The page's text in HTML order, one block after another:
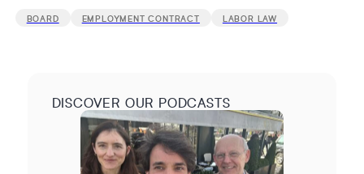
BOARD EMPLOYMENT CONTRACT LABOR LAW
DISCOVER OUR PODCASTS